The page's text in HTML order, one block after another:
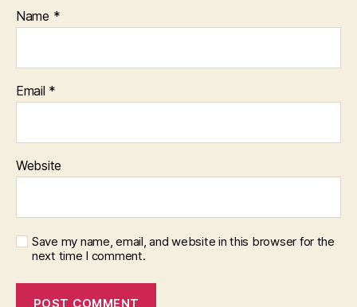
Name *
Email *
Website
Save my name, email, and website in this browser for the
next time I comment.